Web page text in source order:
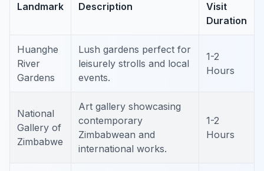
Landmark Description
Visit
Duration
Huanghe
River
Gardens
Lush gardens perfect for
leisurely strolls and local
events.
1-2
Hours
National
Gallery of
Zimbabwe
Art gallery showcasing
contemporary
Zimbabwean and
international works.
1-2
Hours